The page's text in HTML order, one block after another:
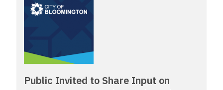
Public Invited to Share Input on